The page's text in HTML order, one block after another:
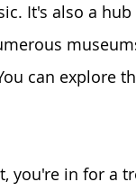
It's also a
can explore
you're in for a